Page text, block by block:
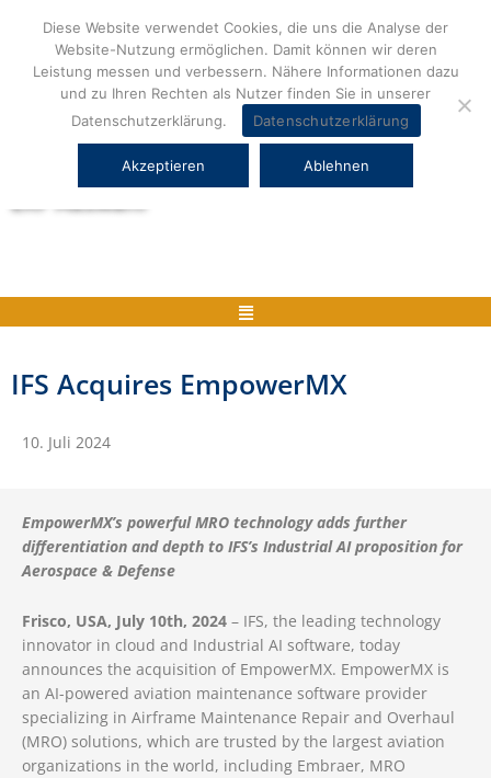
springen
Herstellerneutrale ERP Beratung und
Menü
IFS Acquires EmpowerMX
10. Juli 2024
EmpowerMX’s powerful MRO technology adds further
differentiation and depth to IFS’s Industrial AI proposition for
Aerospace & Defense
Frisco, USA, July 10th, 2024 – IFS, the leading technology
innovator in cloud and Industrial AI software, today
announces the acquisition of EmpowerMX. EmpowerMX is
an AI-powered aviation maintenance software provider
specializing in Airframe Maintenance Repair and Overhaul
(MRO) solutions, which are trusted by the largest aviation
organizations in the world, including Embraer, MRO
Diese Website verwendet Cookies, die uns die Analyse der
Website-Nutzung ermöglichen. Damit können wir deren
Leistung messen und verbessern. Nähere Informationen dazu
und zu Ihren Rechten als Nutzer finden Sie in unserer
Datenschutzerklärung.
Datenschutzerklärung
Akzeptieren Ablehnen